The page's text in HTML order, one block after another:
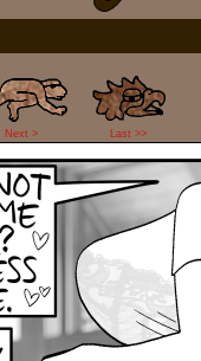
Next > Last >>